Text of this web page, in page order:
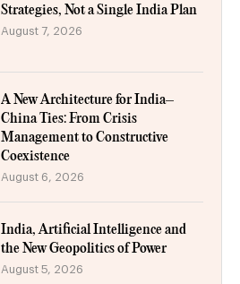
Strategies, Not a Single India Plan
August 7, 2026
A New Architecture for India–
China Ties: From Crisis
Management to Constructive
Coexistence
August 6, 2026
India, Artificial Intelligence and
the New Geopolitics of Power
August 5, 2026